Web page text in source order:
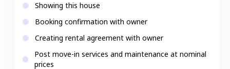
Showing this house
Booking confirmation with owner
Creating rental agreement with owner
Post move-in services and maintenance at nominal
prices